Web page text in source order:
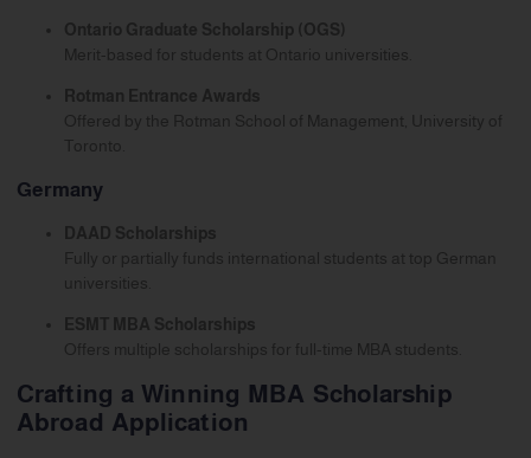
Ontario Graduate Scholarship (OGS)
Merit-based for students at Ontario universities.
Rotman Entrance Awards
Offered by the Rotman School of Management, University of
Toronto.
Germany
DAAD Scholarships
Fully or partially funds international students at top German
universities.
ESMT MBA Scholarships
Offers multiple scholarships for full-time MBA students.
Crafting a Winning MBA Scholarship
Abroad Application